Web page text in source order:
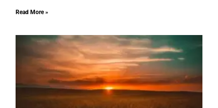
Read More »